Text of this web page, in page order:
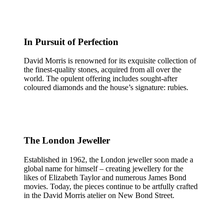
In Pursuit of Perfection
David Morris is renowned for its exquisite collection of
the finest-quality stones, acquired from all over the
world. The opulent offering includes sought-after
coloured diamonds and the house’s signature: rubies.
The London Jeweller
Established in 1962, the London jeweller soon made a
global name for himself – creating jewellery for the
likes of Elizabeth Taylor and numerous James Bond
movies. Today, the pieces continue to be artfully crafted
in the David Morris atelier on New Bond Street.